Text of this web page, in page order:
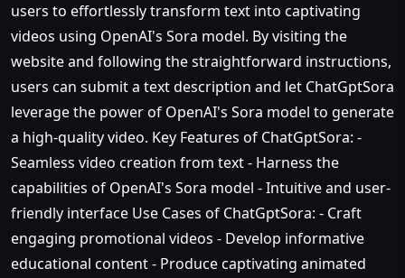
users to effortlessly transform text into captivating
videos using OpenAI's Sora model. By visiting the
website and following the straightforward instructions,
users can submit a text description and let ChatGptSora
leverage the power of OpenAI's Sora model to generate
a high-quality video. Key Features of ChatGptSora: -
Seamless video creation from text - Harness the
capabilities of OpenAI's Sora model - Intuitive and user-
friendly interface Use Cases of ChatGptSora: - Craft
engaging promotional videos - Develop informative
educational content - Produce captivating animated